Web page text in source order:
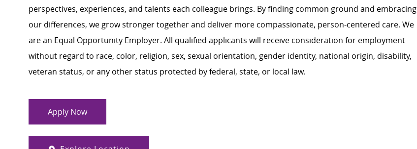
perspectives, experiences, and talents each colleague brings. By finding common ground and embracing
our differences, we grow stronger together and deliver more compassionate, person-centered care. We
are an Equal Opportunity Employer. All qualified applicants will receive consideration for employment
without regard to race, color, religion, sex, sexual orientation, gender identity, national origin, disability,
veteran status, or any other status protected by federal, state, or local law.
Apply Now